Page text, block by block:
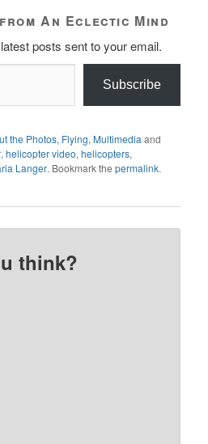
An Eclectic Mind
posts sent to your email.
Subscribe
the Photos, Flying,Multimedia and
,helicopter video,helicopters,
Langer. Bookmark thepermalink.
think?